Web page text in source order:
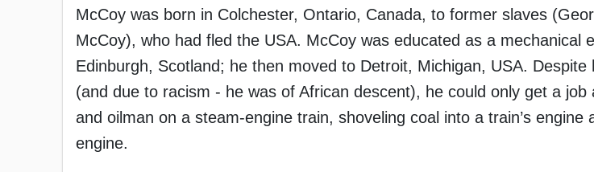
McCoy was born in Colchester, Ontario, Canada, to former slaves
McCoy), who had fled the USA. McCoy was educated as a mechanical
Edinburgh, Scotland; he then moved to Detroit, Michigan, USA. Despite
(and due to racism - he was of African descent), he could only get a job
and oilman on a steam-engine train, shoveling coal into a train’s engine
engine.